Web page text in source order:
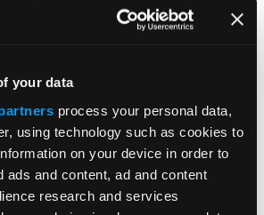
your data
process your personal data,
using technology such as cookies to
on your device in order to
ads and content, ad and content
research and services